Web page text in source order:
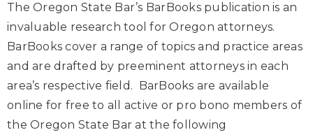
The Oregon State Bar’s BarBooks publication is an
invaluable research tool for Oregon attorneys.
BarBooks cover a range of topics and practice areas
and are drafted by preeminent attorneys in each
area’s respective field. BarBooks are available
online for free to all active or pro bono members of
the Oregon State Bar at the following